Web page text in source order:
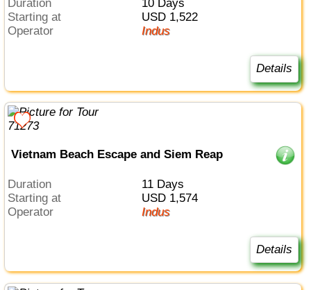
Duration
10 Days
Starting at
USD 1,522
Operator
Indus
Details
Vietnam Beach Escape and Siem Reap
Duration
11 Days
Starting at
USD 1,574
Operator
Indus
Details